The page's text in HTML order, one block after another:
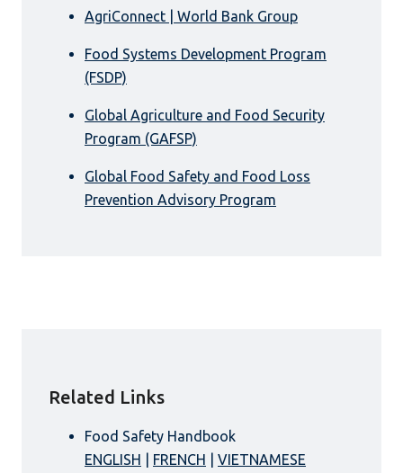
AgriConnect | World Bank Group
Food Systems Development Program
(FSDP)
Global Agriculture and Food Security
Program (GAFSP)
Global Food Safety and Food Loss
Prevention Advisory Program
Related Links
Food Safety Handbook
ENGLISH
FRENCH VIETNAMESE